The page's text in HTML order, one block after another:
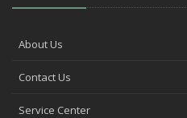
About Us
Contact Us
Service Center